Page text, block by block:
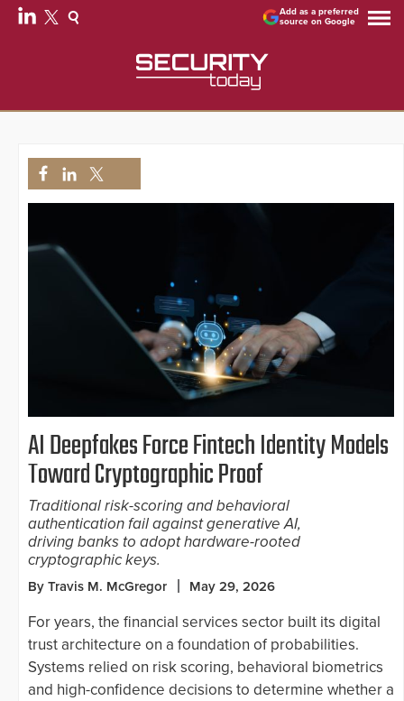
Add as a preferred
source on Google
AI Deepfakes Force Fintech Identity Models
Toward Cryptographic Proof
Traditional risk-scoring and behavioral
authentication fail against generative AI,
driving banks to adopt hardware-rooted
cryptographic keys.
By Travis M. McGregor May 29, 2026
For years, the financial services sector built its digital
trust architecture on a foundation of probabilities.
Systems relied on risk scoring, behavioral biometrics
and high-confidence decisions to determine whether a